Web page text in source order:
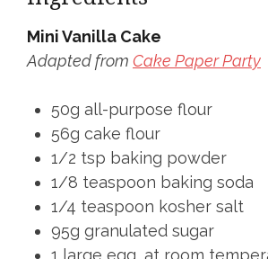
Mini Vanilla Cake
Adapted from Cake Paper Party
50g all-purpose flour
56g cake flour
1/2 tsp baking powder
1/8 teaspoon baking soda
1/4 teaspoon kosher salt
95g granulated sugar
1 large egg, at room